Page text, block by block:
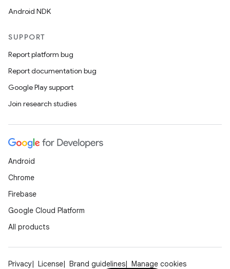
Android NDK
SUPPORT
Report platform bug
Report documentation bug
Google Play support
Join research studies
Android
Chrome
Firebase
Google Cloud Platform
All products
Privacy License Brand guidelines Manage cookies